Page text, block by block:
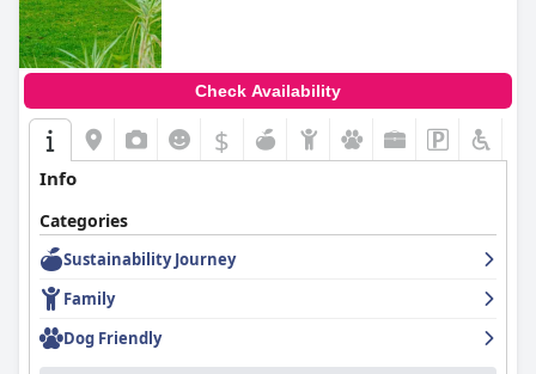
Check Availability
$
Info
Categories
Sustainability Journey
Family
Dog Friendly